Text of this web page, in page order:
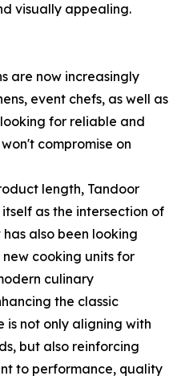
visually appealing.
are now increasingly
event chefs, as well as
for reliable and
compromise on
length, Tandoor
as the intersection of
also been looking
cooking units for
culinary
the classic
is not only aligning with
but also reinforcing
to performance, quality